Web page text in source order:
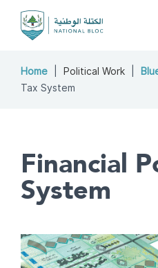
Home Political Work
Tax System
Financial
System